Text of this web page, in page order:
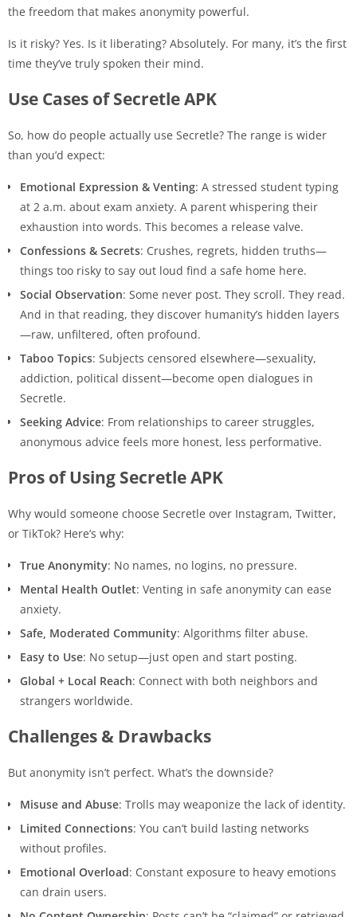
the freedom that makes anonymity powerful.
Is it risky? Yes. Is it liberating? Absolutely. For many, it’s the first
time they’ve truly spoken their mind.
Use Cases of Secretle APK
So, how do people actually use Secretle? The range is wider
than you’d expect:
Emotional Expression & Venting: A stressed student typing
at 2 a.m. about exam anxiety. A parent whispering their
exhaustion into words. This becomes a release valve.
Confessions & Secrets: Crushes, regrets, hidden truths—
things too risky to say out loud find a safe home here.
Social Observation: Some never post. They scroll. They read.
And in that reading, they discover humanity’s hidden layers
—raw, unfiltered, often profound.
Taboo Topics: Subjects censored elsewhere—sexuality,
addiction, political dissent—become open dialogues in
Secretle.
Seeking Advice: From relationships to career struggles,
anonymous advice feels more honest, less performative.
Pros of Using Secretle APK
Why would someone choose Secretle over Instagram, Twitter,
or TikTok? Here’s why:
True Anonymity: No names, no logins, no pressure.
Mental Health Outlet: Venting in safe anonymity can ease
anxiety.
Safe, Moderated Community: Algorithms filter abuse.
Easy to Use: No setup—just open and start posting.
Global + Local Reach: Connect with both neighbors and
strangers worldwide.
Challenges & Drawbacks
But anonymity isn’t perfect. What’s the downside?
Misuse and Abuse: Trolls may weaponize the lack of identity.
Limited Connections: You can’t build lasting networks
without profiles.
Emotional Overload: Constant exposure to heavy emotions
can drain users.